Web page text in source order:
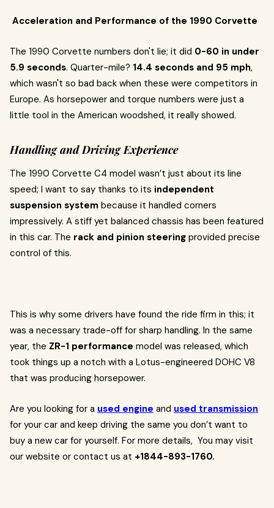
Acceleration and Performance of the 1990 Corvette
The 1990 Corvette numbers don't lie; it did 0-60 in under
5.9 seconds. Quarter-mile? 14.4 seconds and 95 mph,
which wasn't so bad back when these were competitors in
Europe. As horsepower and torque numbers were just a
little tool in the American woodshed, it really showed.
Handling and Driving Experience
The 1990 Corvette C4 model wasn’t just about its line
speed; I want to say thanks to its independent
suspension system because it handled corners
impressively. A stiff yet balanced chassis has been featured
in this car. The rack and pinion steering provided precise
control of this.
This is why some drivers have found the ride firm in this; it
was a necessary trade-off for sharp handling. In the same
year, the ZR-1 performance model was released, which
took things up a notch with a Lotus-engineered DOHC V8
that was producing horsepower.
Are you looking for a used engine and used transmission
for your car and keep driving the same you don’t want to
buy a new car for yourself. For more details, You may visit
our website or contact us at +1844-893-1760.